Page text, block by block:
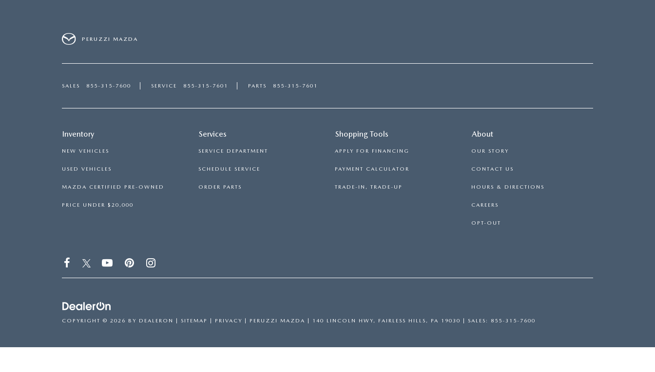
PERUZZI MAZDA
SALES 855-315-7600 SERVICE 855-315-7601 PARTS 855-315-7601
Inventory
NEW VEHICLES
USED VEHICLES
MAZDA CERTIFIED PRE-OWNED
PRICE UNDER $20,000
Services
SERVICE DEPARTMENT
SCHEDULE SERVICE
ORDER PARTS
Shopping Tools
APPLY FOR FINANCING
PAYMENT CALCULATOR
TRADE-IN, TRADE-UP
About
OUR STORY
CONTACT US
HOURS & DIRECTIONS
CAREERS
OPT-OUT
COPYRIGHT © 2026 BY DEALERON | SITEMAP | PRIVACY | PERUZZI MAZDA | 140 LINCOLN HWY, FAIRLESS HILLS, PA 19030 | SALES: 855-315-7600